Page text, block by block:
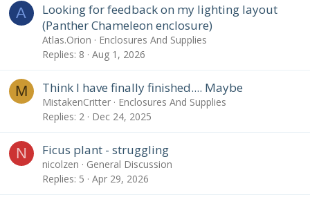
A
Looking for feedback on my lighting layout
(Panther Chameleon enclosure)
Atlas.Orion
Enclosures And Supplies
Replies 8 Aug 1, 2026
M Think I have finally finished.... Maybe
MistakenCritter
Enclosures And Supplies
Replies 2 Dec 24, 2025
N Ficus plant - struggling
nicolzen
General Discussion
Replies 5 Apr 29, 2026